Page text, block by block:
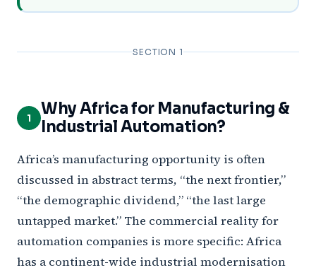
SECTION 1
1
Why Africa for Manufacturing &
Industrial Automation?
Africa’s manufacturing opportunity is often
discussed in abstract terms, “the next frontier,”
“the demographic dividend,” “the last large
untapped market.” The commercial reality for
automation companies is more specific: Africa
has a continent-wide industrial modernisation